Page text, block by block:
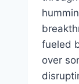
fueled
over